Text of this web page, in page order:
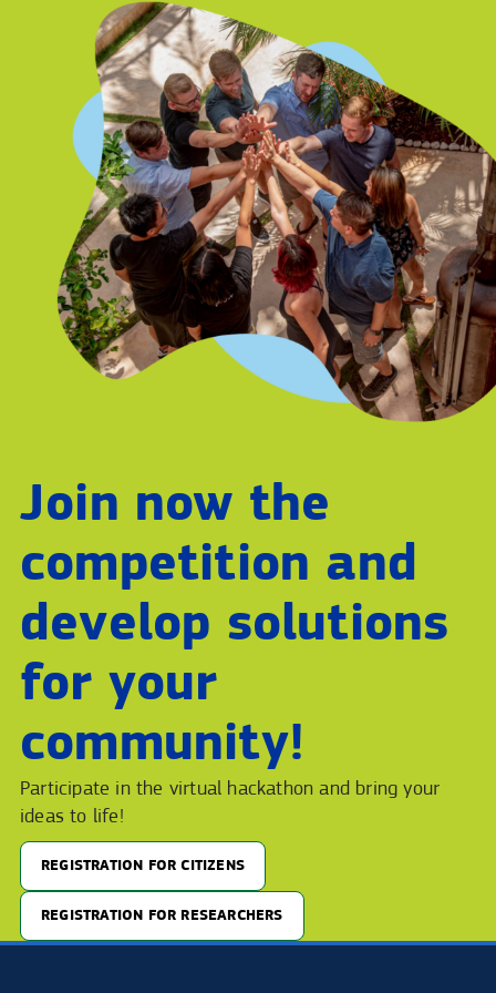
Join now the
competition and
develop solutions
for your
community!
Participate in the virtual hackathon and bring your
ideas to life!
REGISTRATION FOR CITIZENS
REGISTRATION FOR RESEARCHERS